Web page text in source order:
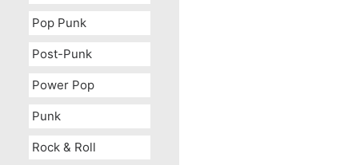
Pop Punk
Post-Punk
Power Pop
Punk
Rock & Roll